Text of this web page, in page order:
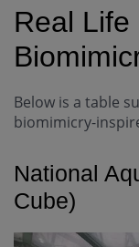
Real
Below is a table
biomimicry-
National
Cube)